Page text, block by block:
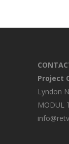
Project
Lyndon
MODUL